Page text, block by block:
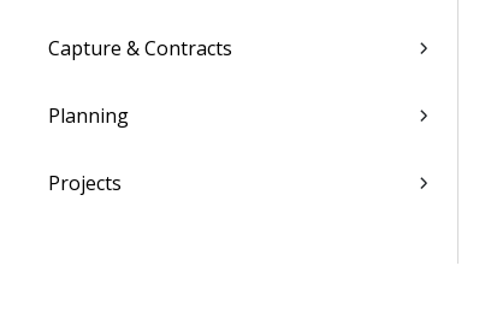
Capture & Contracts
Planning
Projects